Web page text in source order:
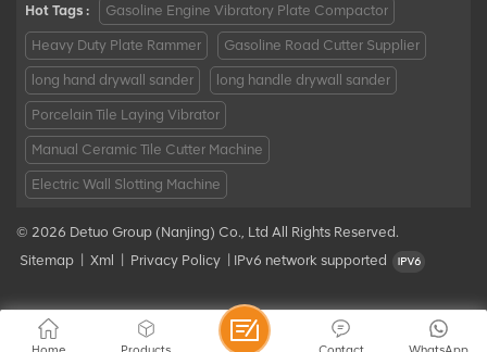
Hot Tags : Gasoline Engine Vibratory Plate Compactor
Heavy Duty Plate Rammer Gasoline Road Cutter Supplier
long hand drywall sander long handle drywall sander
Porcelain Tile Laying Vibrator
Manual Ceramic Tile Cutter Machine
Electric Wall Slotting Machine
© 2026 Detuo Group (Nanjing) Co., Ltd All Rights Reserved.
Sitemap
Xml Privacy Policy IPv6 network supported